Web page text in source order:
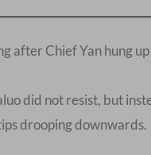
after Chief Yan hung
did not resist, but
drooping downwards.